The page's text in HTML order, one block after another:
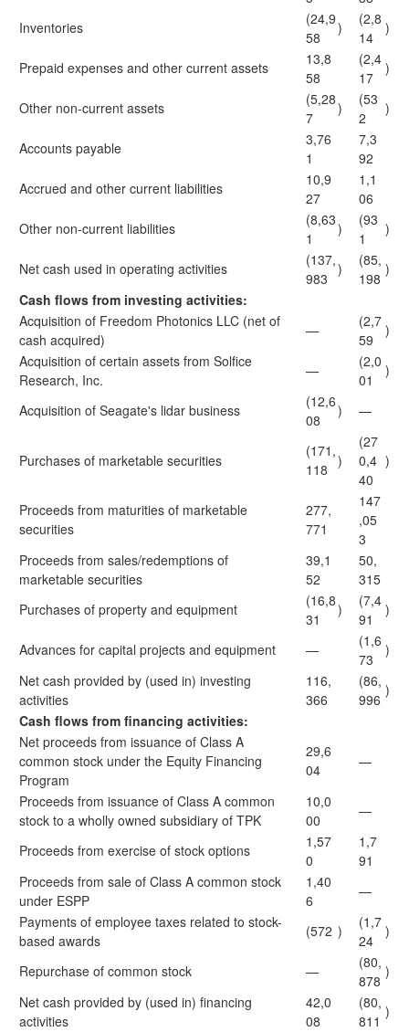
Inventories
(24,9
58
)
(2,8
14
)
Prepaid expenses and other current assets
13,8
58
(2,4
17
)
Other non-current assets
(5,28
7
)
(53
2
)
Accounts payable
3,76
1
7,3
92
Accrued and other current liabilities
10,9
27
1,1
06
Other non-current liabilities
(8,63
1
)
(93
1
)
Net cash used in operating activities
(137,
983
)
(85,
198
)
Cash flows from investing activities:
Acquisition of Freedom Photonics LLC (net of
cash acquired)
—
(2,7
59
)
Acquisition of certain assets from Solfice
Research, Inc.
—
(2,0
01
)
Acquisition of Seagate's lidar business
(12,6
08
) —
Purchases of marketable securities
(171,
118 )
(27
0,4
40
)
Proceeds from maturities of marketable
securities
277,
771
147
,05
3
Proceeds from sales/redemptions of
marketable securities
39,1
52
50,
315
Purchases of property and equipment
(16,8
31
)
(7,4
91
)
Advances for capital projects and equipment —
(1,6
73
)
Net cash provided by (used in) investing
activities
116,
366
(86,
996
)
Cash flows from financing activities:
Net proceeds from issuance of Class A
common stock under the Equity Financing
Program
29,6
04
—
Proceeds from issuance of Class A common
stock to a wholly owned subsidiary of TPK
10,0
00
—
Proceeds from exercise of stock options
1,57
0
1,7
91
Proceeds from sale of Class A common stock
under ESPP
1,40
6
—
Payments of employee taxes related to stock-
based awards
(572 )
(1,7
24
)
Repurchase of common stock —
(80,
878
)
Net cash provided by (used in) financing
activities
42,0
08
(80,
811
)